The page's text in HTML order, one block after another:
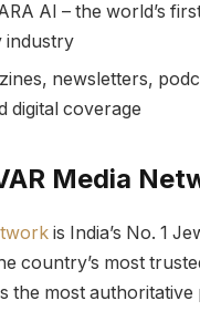
AI – the world’s
industry
newsletters,
digital coverage
Media
is India’s No. 1
country’s most
the most